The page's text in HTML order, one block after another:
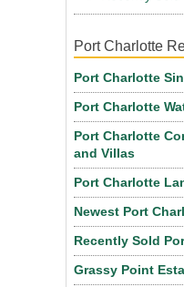
Port Charlotte
Port Charlotte
Port Charlotte
Port Charlotte
and Villas
Port Charlotte
Newest Port
Recently Sold
Grassy Point